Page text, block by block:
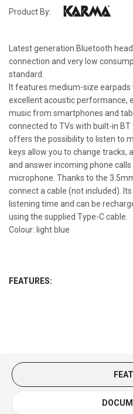
Product By:
Latest generation Bluetooth
connection and very low
standard.
It features medium-size
excellent acoustic performance,
music from smartphones and
connected to TVs with built-in
offers the possibility to listen to
keys allow you to change tracks,
and answer incoming phone
microphone. Thanks to the
connect a cable (not included).
listening time and can be
using the supplied Type-C cable.
Colour: light blue
FEATURES: